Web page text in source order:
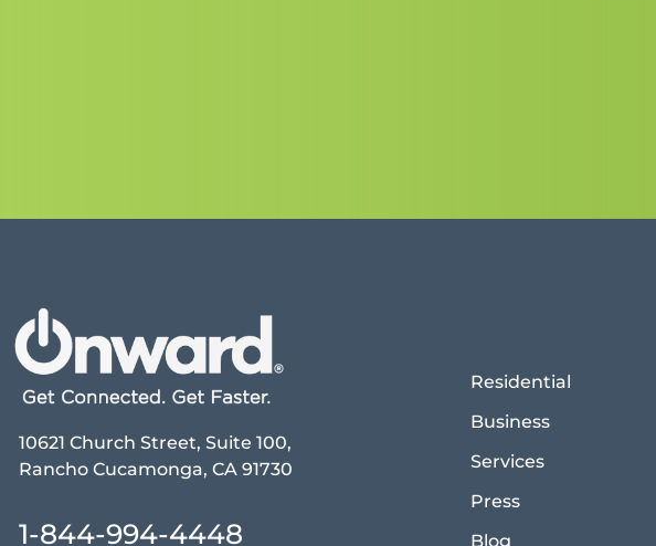
10621 Church Street, Suite 100,
Rancho Cucamonga, CA 91730
1-844-994-4448
Residential
Business
Services
Press
Blog